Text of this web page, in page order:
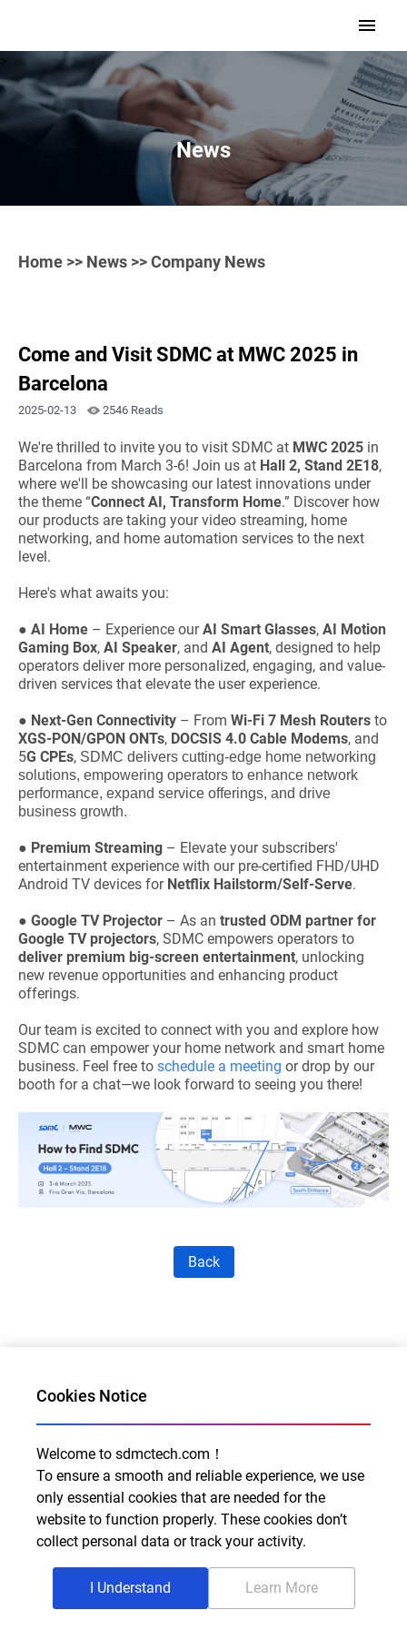
>
News
Home >> News >> Company News
Come and Visit SDMC at MWC 2025 in
Barcelona
2025-02-13 2546 Reads
We're thrilled to invite you to visit SDMC at MWC 2025 in
Barcelona from March 3-6! Join us at Hall 2, Stand 2E18,
where we'll be showcasing our latest innovations under
the theme “Connect AI, Transform Home.” Discover how
our products are taking your video streaming, home
networking, and home automation services to the next
level.
Here's what awaits you:
● AI Home – Experience ourAI Smart Glasses, AI Motion
Gaming Box, AI Speaker, and AI Agent, designed to help
operators deliver more personalized, engaging, and value-
driven services that elevate the user experience.
● Next-Gen Connectivity – From Wi-Fi 7 Mesh Routers to
XGS-PON/GPON ONTs, DOCSIS 4.0 Cable Modems, and
5G CPEs, SDMC delivers cutting-edge home networking
solutions, empowering operators to enhance network
performance, expand service offerings, and drive
business growth.
● Premium Streaming – Elevate your subscribers'
entertainment experience with our pre-certified FHD/UHD
Android TV devices for Netflix Hailstorm/Self-Serve.
● Google TV Projector – As an trusted ODM partner for
Google TV projectors, SDMC empowers operators to
deliver premium big-screen entertainment, unlocking
new revenue opportunities and enhancing product
offerings.
Our team is excited to connect with you and explore how
SDMC can empower your home network and smart home
business. Feel free to schedule a meeting or drop by our
booth for a chat—we look forward to seeing you there!
Back
Al for Every Home. Delight for Every Life
Email: info@sdmctech.com
Follow us:
Cookies Notice
Welcome to sdmctech.com！
To ensure a smooth and reliable experience, we use
only essential cookies that are needed for the
website to function properly. These cookies don’t
collect personal data or track your activity.
I Understand Learn More